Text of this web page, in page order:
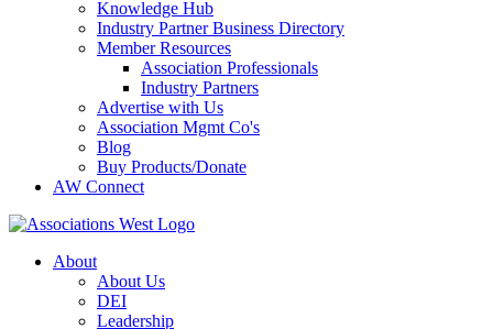
Knowledge Hub
Industry Partner Business Directory
Member Resources
Association Professionals
Industry Partners
Advertise with Us
Association Mgmt Co's
Blog
Buy Products/Donate
AW Connect
About
About Us
DEI
Leadership